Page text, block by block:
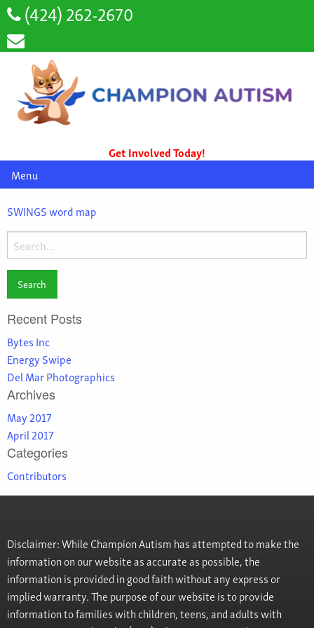
(424) 262-2670
Get Involved Today!
Menu
SWINGS word map
Search
for:
Recent Posts
Bytes Inc
Energy Swipe
Del Mar Photographics
Archives
May 2017
April 2017
Categories
Contributors
Disclaimer: While Champion Autism has attempted to make the
information on our website as accurate as possible, the
information is provided in good faith without any express or
implied warranty. The purpose of our website is to provide
information to families with children, teens, and adults with